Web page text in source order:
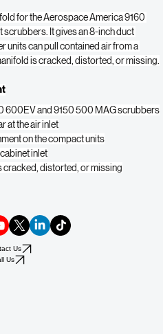
EV and 500 MAG — 8-inch duct
for the Aerospace America 9160
It gives an 8-inch duct
units can pull contained air from a
is cracked, distorted, or missing.
600EV and 9150 500 MAG scrubbers
the air inlet
on the compact units
inlet